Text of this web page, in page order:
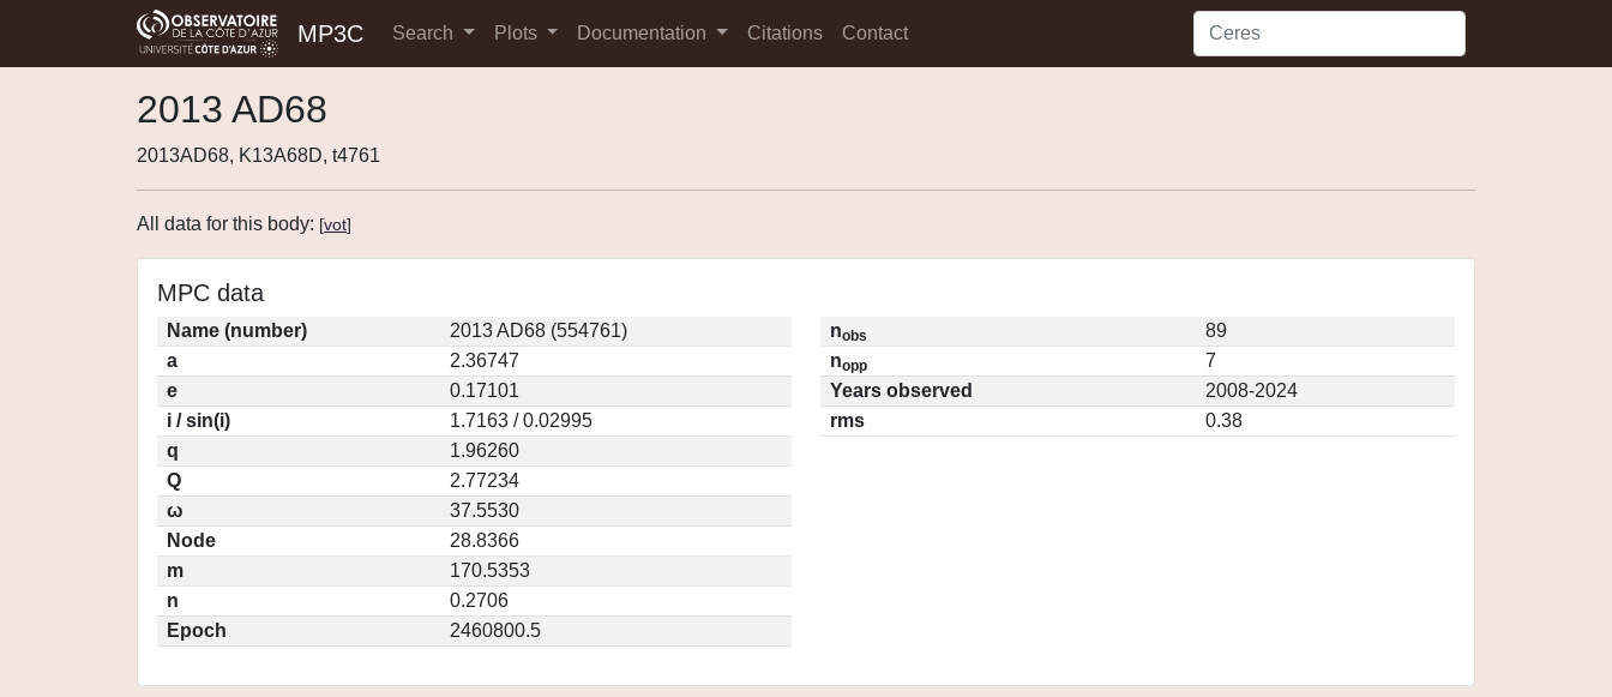
MP3C Search Plots Documentation Citations Contact
2013 AD68
2013AD68, K13A68D, t4761
All data for this body: [vot]
MPC data
Name (number)
2013 AD68 (554761)
a
2.36747
e
0.17101
i / sin(i)
1.7163 / 0.02995
q
1.96260
Q
2.77234
ω
37.5530
Node
28.8366
m
170.5353
n
0.2706
Epoch
2460800.5
nobs
89
nopp
7
Years observed
2008-2024
rms
0.38